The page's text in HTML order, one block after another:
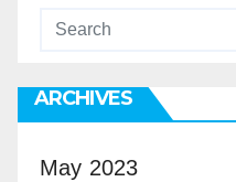
ARCHIVES
May 2023